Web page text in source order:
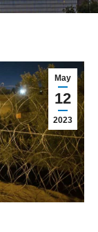
May
12
2023